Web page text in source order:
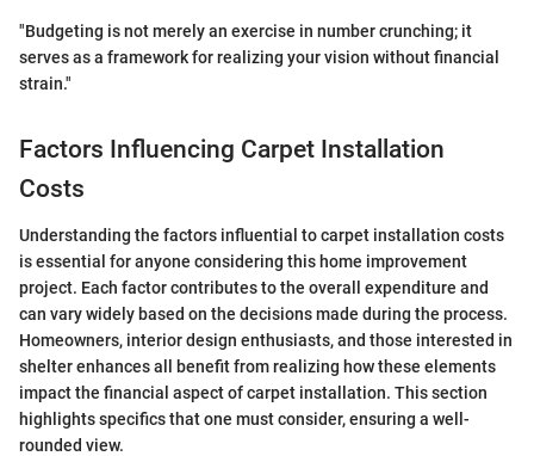
"Budgeting is not merely an exercise in number crunching; it
serves as a framework for realizing your vision without financial
strain."
Factors Influencing Carpet Installation
Costs
Understanding the factors influential to carpet installation costs
is essential for anyone considering this home improvement
project. Each factor contributes to the overall expenditure and
can vary widely based on the decisions made during the process.
Homeowners, interior design enthusiasts, and those interested in
shelter enhances all benefit from realizing how these elements
impact the financial aspect of carpet installation. This section
highlights specifics that one must consider, ensuring a well-
rounded view.